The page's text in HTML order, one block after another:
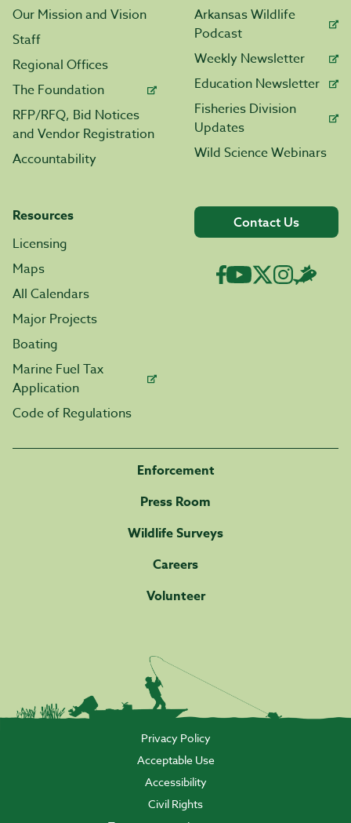
Our Mission and Vision
Staff
Regional Offices
The Foundation
RFP/RFQ, Bid Notices
and Vendor Registration
Accountability
Arkansas Wildlife
Podcast
Weekly Newsletter
Education Newsletter
Fisheries Division
Updates
Wild Science Webinars
Resources
Licensing
Maps
All Calendars
Major Projects
Boating
Marine Fuel Tax
Application
Code of Regulations
Contact Us
Enforcement
Press Room
Wildlife Surveys
Careers
Volunteer
Privacy Policy
Acceptable Use
Accessibility
Civil Rights